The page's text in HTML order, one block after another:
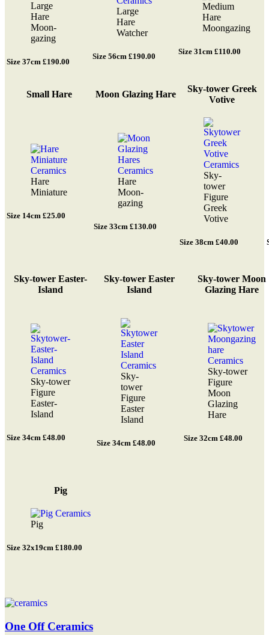
Large
Hare
Moon-
gazing
Size 37cm £190.00
Large
Hare
Watcher
Size 56cm £190.00
Medium
Hare
Moongazing
Size 31cm £110.00
Small Hare Moon Glazing Hare
Sky-tower Greek
Votive
Hare
Miniature
Size 14cm £25.00
Hare
Moon-
gazing
Size 33cm £130.00
Sky-
tower
Figure
Greek
Votive
Size 38cm £40.00
Sky-tower Easter-
Island
Sky-tower Easter
Island
Sky-tower Moon
Glazing Hare
Sky-tower
Figure
Easter-
Island
Size 34cm £48.00
Sky-
tower
Figure
Easter
Island
Size 34cm £48.00
Sky-tower
Figure
Moon
Glazing
Hare
Size 32cm £48.00
Pig
Pig
Size 32x19cm £180.00
One Off Ceramics